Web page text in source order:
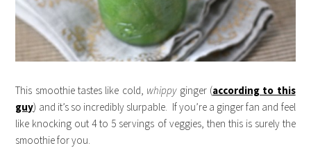
This smoothie tastes like cold, whippyginger (according to this
guy) and it’s so incredibly slurpable. If you’re a ginger fan and feel
like knocking out 4 to 5 servings of veggies, then this is surely the
smoothie for you.